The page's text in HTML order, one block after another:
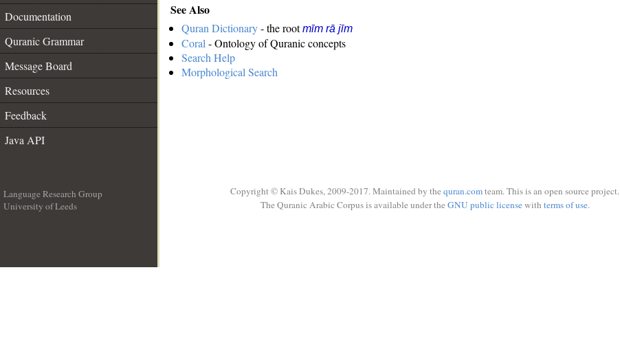
Documentation
Quranic Grammar
Message Board
Resources
Feedback
Java API
See Also
Quran Dictionary- the rootmīm rā jīm
Coral - Ontology of Quranic concepts
Search Help
Morphological Search
Language Research Group
University of Leeds
Copyright © Kais Dukes, 2009-2017. Maintained by the quran.comteam. This is an open source project.
The Quranic Arabic Corpus is available under the GNU public licensewith terms of use.